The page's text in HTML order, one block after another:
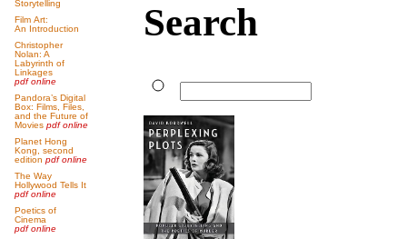
Storytelling
Film Art:
An Introduction
Christopher
Nolan: A
Labyrinth of
Linkages
pdf online
Pandora’s Digital
Box: Films, Files,
and the Future of
Movies pdf online
Planet Hong
Kong, second
edition pdf online
The Way
Hollywood Tells It
pdf online
Poetics of
Cinema
pdf online
Search